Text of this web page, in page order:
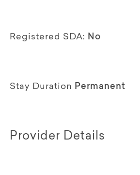
Registered SDA: No
Stay Duration Permanent
Provider Details